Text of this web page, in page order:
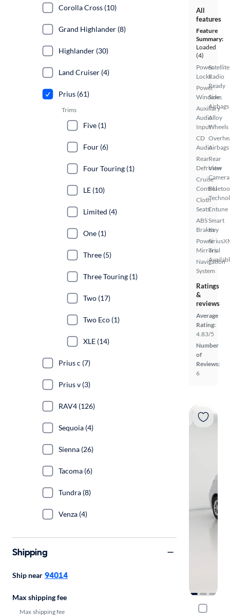
All
features
Feature
Summary:
Loaded
(4)
Power
Locks
Power
Windows
Auxiliary
Audio
Input
CD
Audio
Rear
Defroster
Cruise
Control
Cloth
Seats
ABS
Brakes
Power
Mirrors
Navigation
System
Satellite
Radio
Ready
Side
Airbags
Alloy
Wheels
Airbags
Rear
View
Camera
Entune
Smart
Key
Trial
Ratings
&
reviews
Average
Rating:
4.83/5
Number
of
Reviews:
6
2015
Corolla Cross (10)
Grand Highlander (8)
Highlander (30)
Land Cruiser (4)
Prius (61)
Trims
Five (1)
Four (6)
Four Touring (1)
LE (10)
Limited (4)
One (1)
Three (5)
Three Touring (1)
Two (17)
Two Eco (1)
XLE (14)
Prius c (7)
Prius v (3)
RAV4 (126)
Sequoia (4)
Sienna (26)
Tacoma (6)
Tundra (8)
Venza (4)
Shipping
Ship near 94014
Max shipping fee
Max shipping fee